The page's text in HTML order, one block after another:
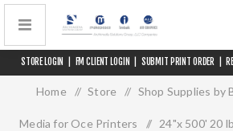
STORE LOGIN FM CLIENT LOGIN SUBMIT PRINT ORDER
Home / Store / Shop Supplies by
Media for Oce Printers / 24"x 500' 20